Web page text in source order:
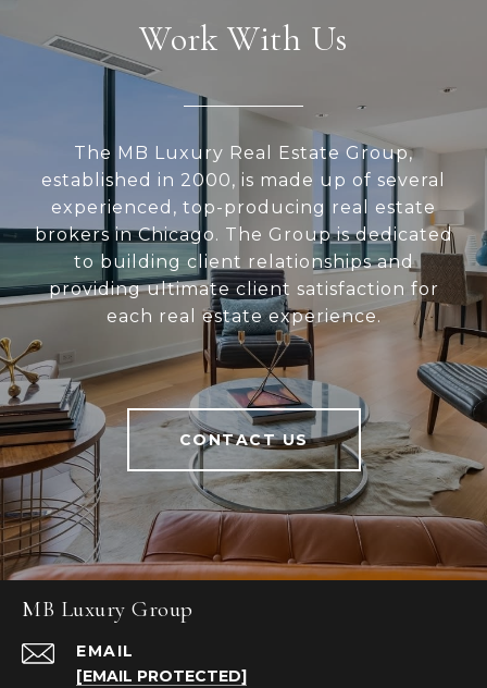
Work With Us
The MB Luxury Real Estate Group,
established in 2000, is made up of several
experienced, top-producing real estate
brokers in Chicago. The Group is dedicated
to building client relationships and
providing ultimate client satisfaction for
each real estate experience.
CONTACT US
MB Luxury Group
EMAIL
[EMAIL PROTECTED]